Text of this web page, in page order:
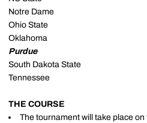
Notre Dame
Ohio State
Oklahoma
Purdue
South Dakota State
Tennessee
THE COURSE
The tournament will take place